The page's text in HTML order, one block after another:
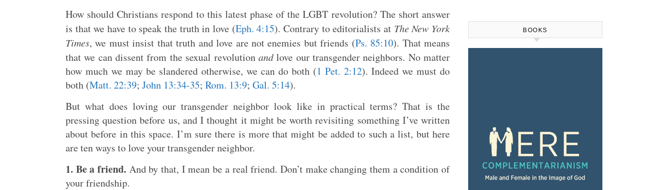
How should Christians respond to this latest phase of the LGBT revolution? The short answer
is that we have to speak the truth in love (Eph. 4:15). Contrary to editorialists at The New York
Times, we must insist that truth and love are not enemies but friends (Ps. 85:10). That means
that we can dissent from the sexual revolution andlove our transgender neighbors. No matter
how much we may be slandered otherwise, we can do both (1 Pet. 2:12). Indeed we must do
both (Matt. 22:39; John 13:34-35; Rom. 13:9; Gal. 5:14).
But what does loving our transgender neighbor look like in practical terms? That is the
pressing question before us, and I thought it might be worth revisiting something I’ve written
about before in this space. I’m sure there is more that might be added to such a list, but here
are ten ways to love your transgender neighbor.
1. Be a friend. And by that, I mean be a real friend. Don’t make changing them a condition of
your friendship.
BOOKS